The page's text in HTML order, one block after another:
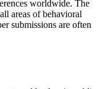
worldwide. The
areas of behavioral
submissions are often